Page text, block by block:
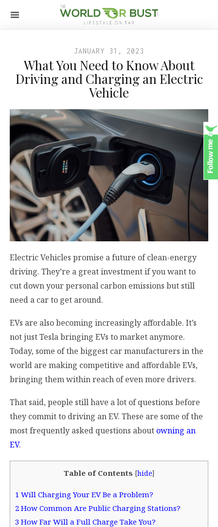
JANUARY 31, 2023
What You Need to Know About
Driving and Charging an Electric
Vehicle
Electric Vehicles promise a future of clean-energy
driving. They’re a great investment if you want to
cut down your personal carbon emissions but still
need a car to get around.
EVs are also becoming increasingly affordable. It’s
not just Tesla bringing EVs to market anymore.
Today, some of the biggest car manufacturers in the
world are making competitive and affordable EVs,
bringing them within reach of even more drivers.
That said, people still have a lot of questions before
they commit to driving an EV. These are some of the
most frequently asked questions about owning an
EV.
Table of Contents [hide]
1 Will Charging Your EV Be a Problem?
2 How Common Are Public Charging Stations?
3 How Far Will a Full Charge Take You?